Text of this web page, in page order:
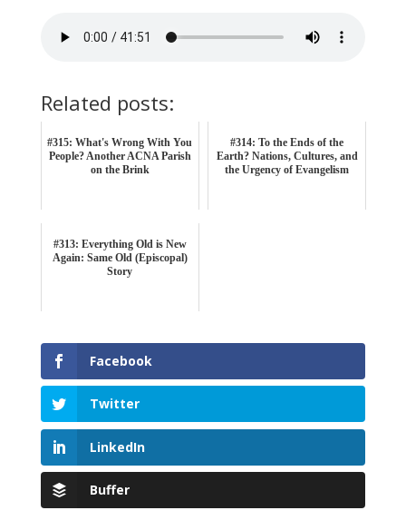
Related posts:
#315: What's Wrong With You
People? Another ACNA Parish
on the Brink
#314: To the Ends of the
Earth? Nations, Cultures, and
the Urgency of Evangelism
#313: Everything Old is New
Again: Same Old (Episcopal)
Story
Facebook
Twitter
LinkedIn
Buffer